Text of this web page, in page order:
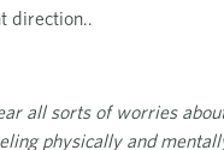
direction..
all sorts of worries
physically and